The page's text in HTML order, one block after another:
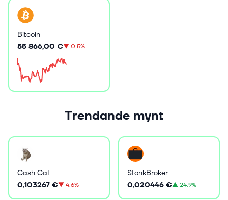
Bitcoin
55 866,00 €▼0.5%
Trendande mynt
Cash Cat
0,103267 €▼4.6%
StonkBroker
0,020446 €▲24.9%